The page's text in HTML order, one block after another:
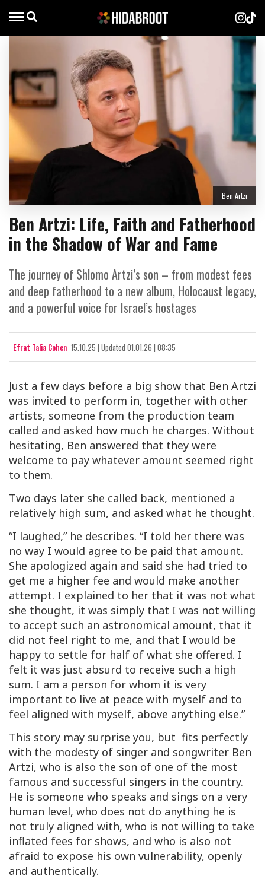
Ben Artzi: Life, Faith and Fatherhood
in the Shadow of War and Fame
The journey of Shlomo Artzi’s son – from modest fees
and deep fatherhood to a new album, Holocaust legacy,
and a powerful voice for Israel’s hostages
Efrat Talia Cohen 15.10.25 | Updated 01.01.26 | 08:35
Ben Artzi
Just a few days before a big show that Ben Artzi
was invited to perform in, together with other
artists, someone from the production team
called and asked how much he charges. Without
hesitating, Ben answered that they were
welcome to pay whatever amount seemed right
to them.
Two days later she called back, mentioned a
relatively high sum, and asked what he thought.
“I laughed,” he describes. “I told her there was
no way I would agree to be paid that amount.
She apologized again and said she had tried to
get me a higher fee and would make another
attempt. I explained to her that it was not what
she thought, it was simply that I was not willing
to accept such an astronomical amount, that it
did not feel right to me, and that I would be
happy to settle for half of what she offered. I
felt it was just absurd to receive such a high
sum. I am a person for whom it is very
important to live at peace with myself and to
feel aligned with myself, above anything else.”
This story may surprise you, but fits perfectly
with the modesty of singer and songwriter Ben
Artzi, who is also the son of one of the most
famous and successful singers in the country.
He is someone who speaks and sings on a very
human level, who does not do anything he is
not truly aligned with, who is not willing to take
inflated fees for shows, and who is also not
afraid to expose his own vulnerability, openly
and authentically.